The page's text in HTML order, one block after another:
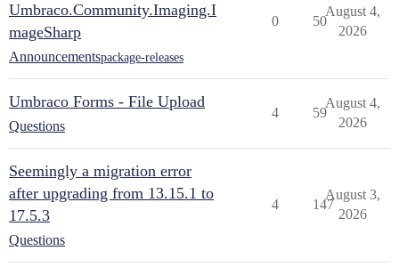
Umbraco.Community.Imaging.I
mageSharp
Announcementspackage-releases
0 50
August 4,
2026
Umbraco Forms - File Upload
Questions
4 59
August 4,
2026
Seemingly a migration error
after upgrading from 13.15.1 to
17.5.3
Questions
4 147
August 3,
2026